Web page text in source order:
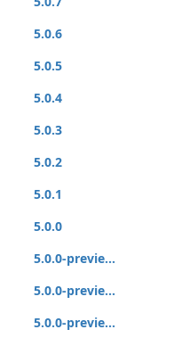
5.0.6
5.0.5
5.0.4
5.0.3
5.0.2
5.0.1
5.0.0
5.0.0-previe...
5.0.0-previe...
5.0.0-previe...